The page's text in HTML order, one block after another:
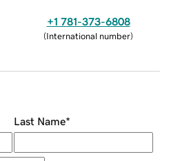
+1 781-373-6808
(International number)
Last Name*